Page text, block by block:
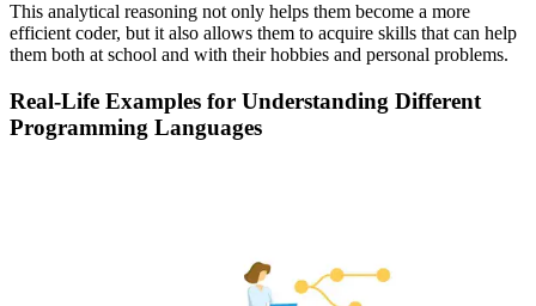
This analytical reasoning not only helps them become a more
efficient coder, but it also allows them to acquire skills that can help
them both at school and with their hobbies and personal problems.
Real-Life Examples for Understanding Different
Programming Languages